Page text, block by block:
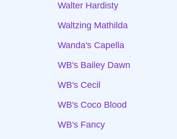
Walter Hardisty
Waltzing Mathilda
Wanda's Capella
WB's Bailey Dawn
WB's Cecil
WB's Coco Blood
WB's Fancy